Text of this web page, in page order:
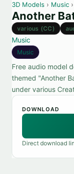
3D Models › Music
Another
various (CC)
Music
Music
Free audio model
themed "Another
under various
DOWNLOAD
Direct download